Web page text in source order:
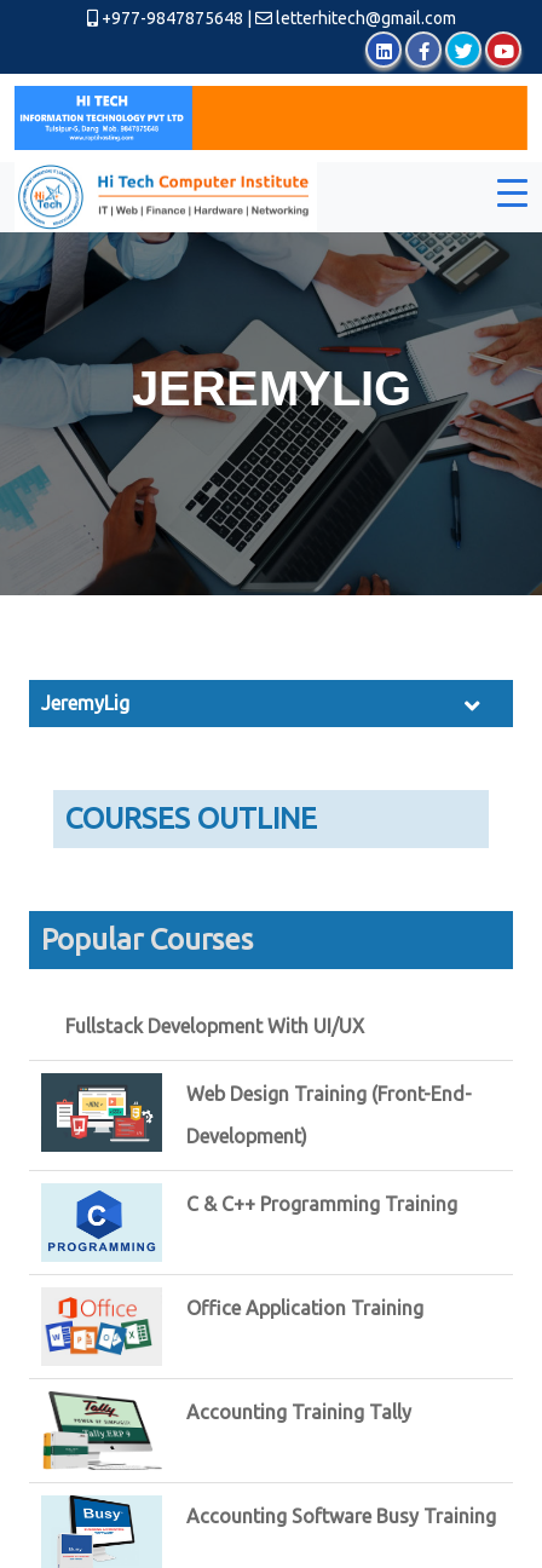
+977-9847875648 letterhitech@gmail.com
JEREMYLIG
JeremyLig
COURSES OUTLINE
Popular Courses
Fullstack Development With UI/UX
Web Design Training (Front-End-
Development)
C & C++ Programming Training
Office Application Training
Accounting Training Tally
Accounting Software Busy Training